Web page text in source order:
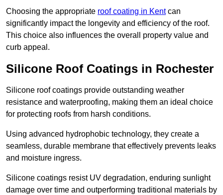
Choosing the appropriate roof coating in Kentcan
significantly impact the longevity and efficiency of the roof.
This choice also influences the overall property value and
curb appeal.
Silicone Roof Coatings in Rochester
Silicone roof coatings provide outstanding weather
resistance and waterproofing, making them an ideal choice
for protecting roofs from harsh conditions.
Using advanced hydrophobic technology, they create a
seamless, durable membrane that effectively prevents leaks
and moisture ingress.
Silicone coatings resist UV degradation, enduring sunlight
damage over time and outperforming traditional materials by